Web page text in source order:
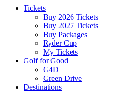
Tickets
Buy 2026 Tickets
Buy 2027 Tickets
Buy Packages
Ryder Cup
My Tickets
Golf for Good
G4D
Green Drive
Destinations